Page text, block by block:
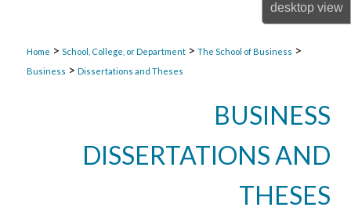
desktopview
About
Home > School, College, or Department > The School of Business >
Business > Dissertations and Theses
BUSINESS
DISSERTATIONS AND
THESES